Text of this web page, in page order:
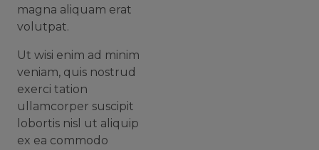
magna aliquam erat
volutpat.
Ut wisi enim ad minim
veniam, quis nostrud
exerci tation
ullamcorper suscipit
lobortis nisl ut aliquip
ex ea commodo